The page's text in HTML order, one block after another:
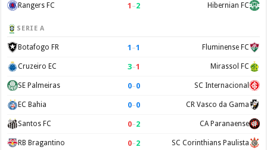
Rangers FC 1 –2 Hibernian FC
SERIE A
Botafogo FR 1 –1 Fluminense FC
Cruzeiro EC 3–1 Mirassol FC
SE Palmeiras 0–0 SC Internacional
EC Bahia 0–0 CR Vasco da Gama
Santos FC 0–2 CA Paranaense
RB Bragantino 0–2 SC Corinthians Paulista